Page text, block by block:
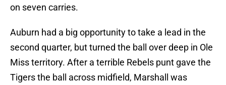
on seven carries.
Auburn had a big opportunity to take a lead in the
second quarter, but turned the ball over deep in Ole
Miss territory. After a terrible Rebels punt gave the
Tigers the ball across midfield, Marshall was